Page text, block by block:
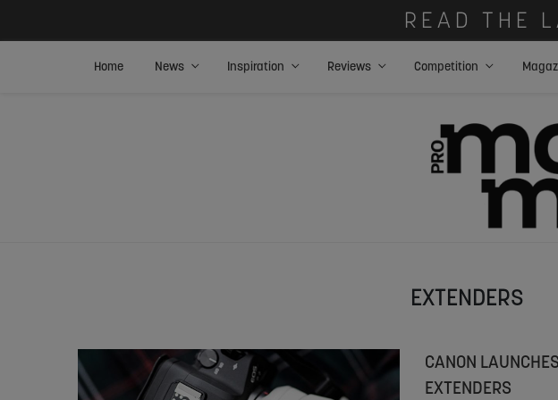
READ THE
Home News Inspiration Reviews Competition
EXTENDERS
CANON
EXTENDERS